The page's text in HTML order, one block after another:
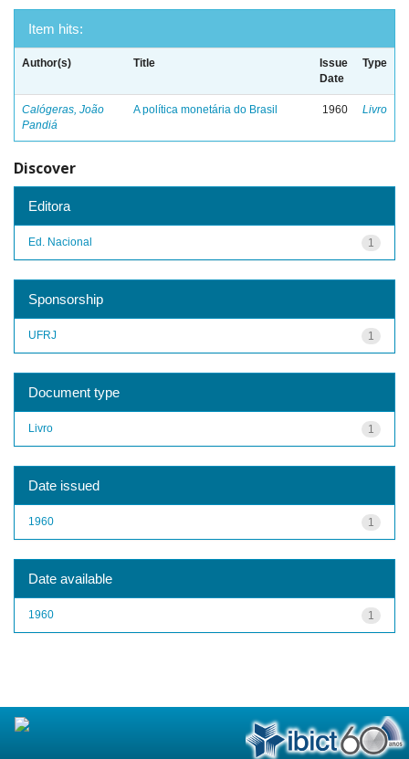
Item hits:
Author(s) Title
Issue
Date
Type
Calógeras, João
Pandiá
A política monetária do Brasil 1960 Livro
Discover
Editora
1
Ed. Nacional
Sponsorship
1
UFRJ
Document type
1
Livro
Date issued
1
1960
Date available
1
1960